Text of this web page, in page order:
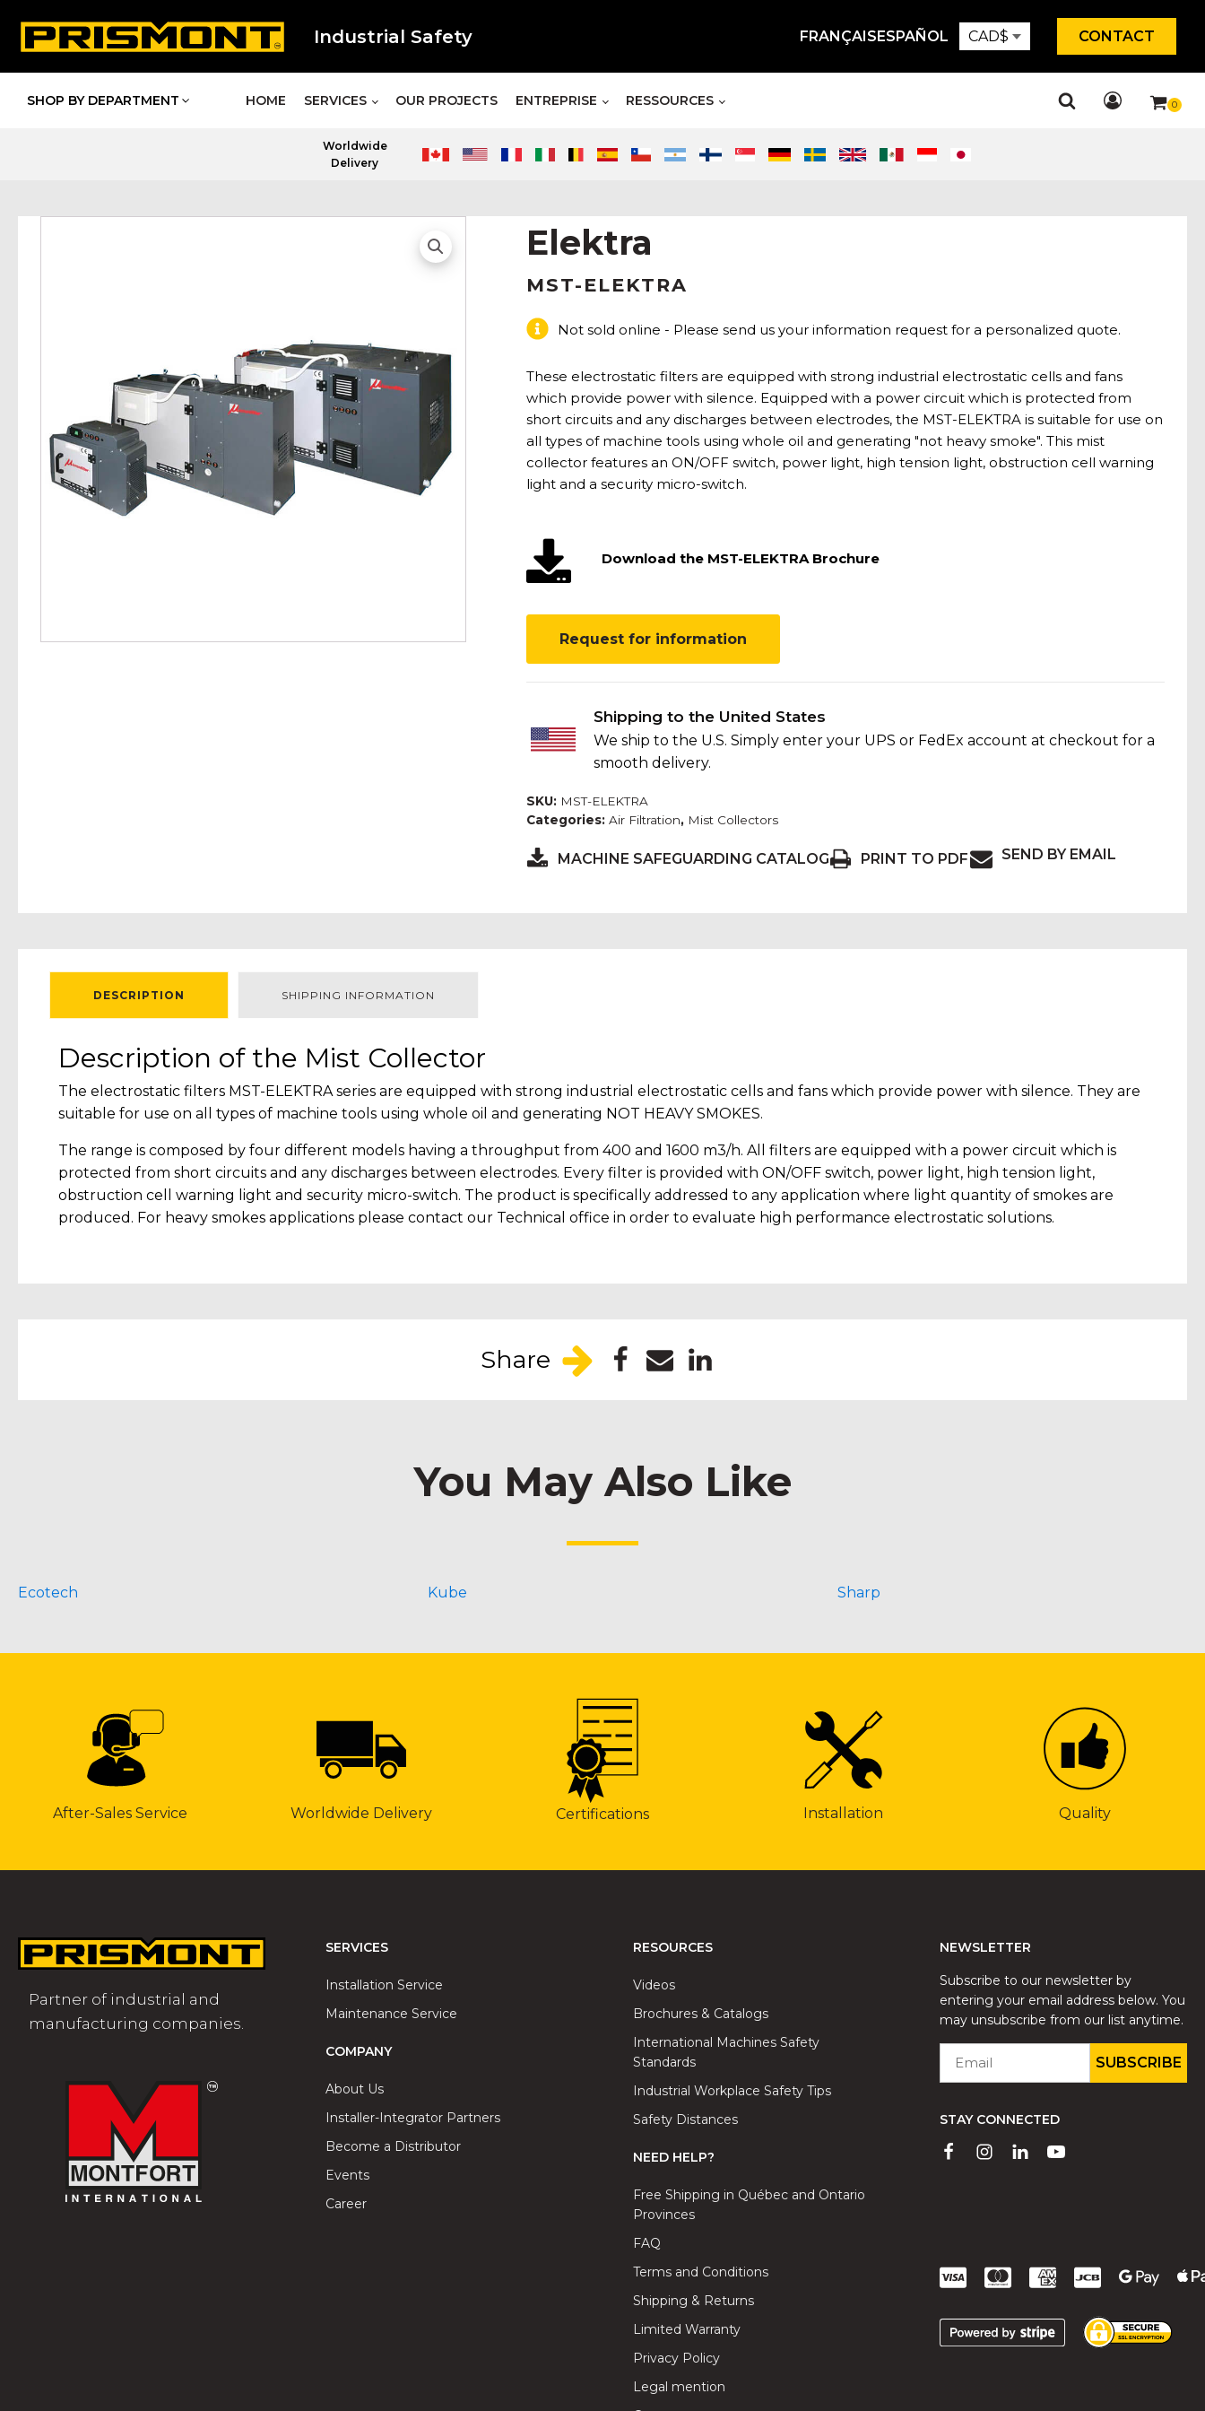
Industrial Safety FRANÇAISESPAÑOL CAD$ CONTACT
SHOP BY DEPARTMENT HOME SERVICES OUR PROJECTS ENTREPRISE RESSOURCES
Worldwide
Delivery
Elektra
MST-ELEKTRA
Not sold online - Please send us your information request for a personalized quote.
These electrostatic filters are equipped with strong industrial electrostatic cells and fans
which provide power with silence. Equipped with a power circuit which is protected from
short circuits and any discharges between electrodes, the MST-ELEKTRA is suitable for use on
all types of machine tools using whole oil and generating "not heavy smoke". This mist
collector features an ON/OFF switch, power light, high tension light, obstruction cell warning
light and a security micro-switch.
Download the MST-ELEKTRA Brochure
Request for information
Shipping to the United States
We ship to the U.S. Simply enter your UPS or FedEx account at checkout for a
smooth delivery.
SKU: MST-ELEKTRA
Categories: Air Filtration, Mist Collectors
MACHINE SAFEGUARDING CATALOG PRINT TO PDF SEND BY EMAIL
DESCRIPTION SHIPPING INFORMATION
Description of the Mist Collector
The electrostatic filters MST-ELEKTRA series are equipped with strong industrial electrostatic cells and fans which provide power with silence. They are
suitable for use on all types of machine tools using whole oil and generating NOT HEAVY SMOKES.
The range is composed by four different models having a throughput from 400 and 1600 m3/h. All filters are equipped with a power circuit which is
protected from short circuits and any discharges between electrodes. Every filter is provided with ON/OFF switch, power light, high tension light,
obstruction cell warning light and security micro-switch. The product is specifically addressed to any application where light quantity of smokes are
produced. For heavy smokes applications please contact our Technical office in order to evaluate high performance electrostatic solutions.
Share
You May Also Like
Ecotech Kube Sharp
After-Sales Service Worldwide Delivery Certifications Installation Quality
Partner of industrial and
manufacturing companies.
SERVICES
Installation Service
Maintenance Service
COMPANY
About Us
Installer-Integrator Partners
Become a Distributor
Events
Career
RESOURCES
Videos
Brochures & Catalogs
International Machines Safety
Standards
Industrial Workplace Safety Tips
Safety Distances
NEED HELP?
Free Shipping in Québec and Ontario
Provinces
FAQ
Terms and Conditions
Shipping & Returns
Limited Warranty
Privacy Policy
Legal mention
NEWSLETTER
Subscribe to our newsletter by
entering your email address below. You
may unsubscribe from our list anytime.
STAY CONNECTED